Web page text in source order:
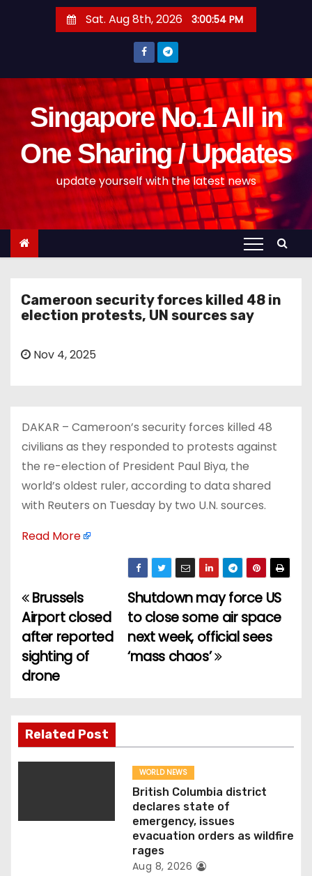
Sat. Aug 8th, 2026 3:00:54 PM
Singapore No.1 All in
One Sharing / Updates
update yourself with the latest news
Cameroon security forces killed 48 in
election protests, UN sources say
Nov 4, 2025
DAKAR – Cameroon’s security forces killed 48
civilians as they responded to protests against
the re-election of President Paul Biya, the
world’s oldest ruler, according to data shared
with Reuters on Tuesday by two U.N. sources.
Read More
P
o
s
n
a
Shutdown may force US
to close some air space
next week, official sees
‘mass chaos’
Brussels
Airport closed
after reported
sighting of
drone
Related Post
WORLD NEWS
British Columbia district
declares state of
emergency, issues
evacuation orders as wildfire
rages
Aug 8, 2026